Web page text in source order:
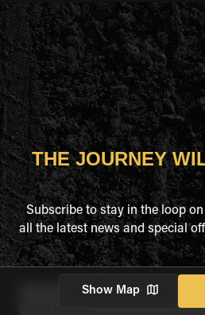
Show Map
THE JOURNEY
Subscribe to stay in the loop
all the latest news and special